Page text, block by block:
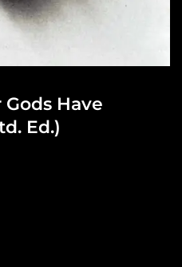
Have
Ed.)